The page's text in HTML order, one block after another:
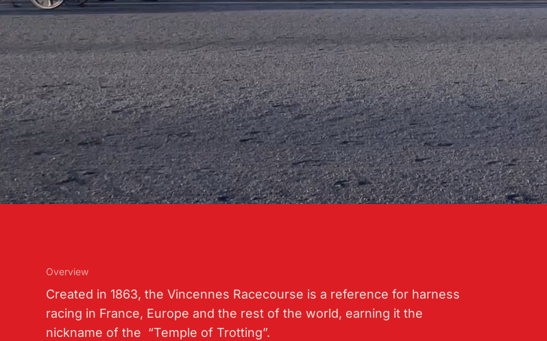
Overview
Created in 1863, the Vincennes Racecourse is a reference for harness
racing in France, Europe and the rest of the world, earning it the
nickname of the “Temple of Trotting”.